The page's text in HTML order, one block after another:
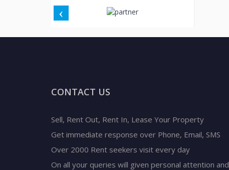
CONTACT US
Sell, Rent Out, Rent In, Lease Your Property
Get immediate response over Phone, Email, SMS
Over 2000 Rent seekers visit every day
On all your queries will given personal attention and